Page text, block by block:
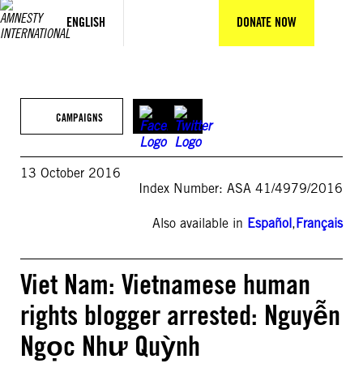
ENGLISH DONATE NOW
CAMPAIGNS
13 October 2016
Index Number: ASA 41/4979/2016
Also available in Español,Français
Viet Nam: Vietnamese human
rights blogger arrested: Nguyễn
Ngọc Như Quỳnh